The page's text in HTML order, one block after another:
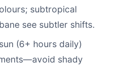
subtropical
see subtler shifts.
(6+ hours daily)
shady